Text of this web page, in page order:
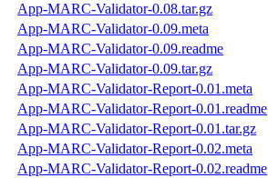
App-MARC-Validator-0.08.tar.gz
App-MARC-Validator-0.09.meta
App-MARC-Validator-0.09.readme
App-MARC-Validator-0.09.tar.gz
App-MARC-Validator-Report-0.01.meta
App-MARC-Validator-Report-0.01.readme
App-MARC-Validator-Report-0.01.tar.gz
App-MARC-Validator-Report-0.02.meta
App-MARC-Validator-Report-0.02.readme